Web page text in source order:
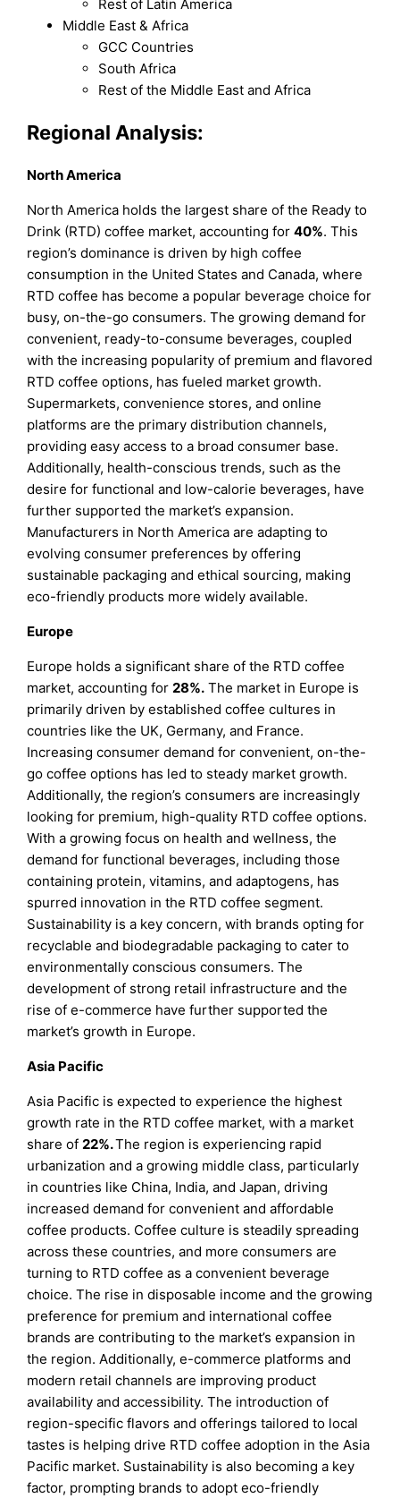
Rest of Latin America
Middle East & Africa
GCC Countries
South Africa
Rest of the Middle East and Africa
Regional Analysis:
North America
North America holds the largest share of the Ready to
Drink (RTD) coffee market, accounting for40%. This
region’s dominance is driven by high coffee
consumption in the United States and Canada, where
RTD coffee has become a popular beverage choice for
busy, on-the-go consumers. The growing demand for
convenient, ready-to-consume beverages, coupled
with the increasing popularity of premium and flavored
RTD coffee options, has fueled market growth.
Supermarkets, convenience stores, and online
platforms are the primary distribution channels,
providing easy access to a broad consumer base.
Additionally, health-conscious trends, such as the
desire for functional and low-calorie beverages, have
further supported the market’s expansion.
Manufacturers in North America are adapting to
evolving consumer preferences by offering
sustainable packaging and ethical sourcing, making
eco-friendly products more widely available.
Europe
Europe holds a significant share of the RTD coffee
market, accounting for28%. The market in Europe is
primarily driven by established coffee cultures in
countries like the UK, Germany, and France.
Increasing consumer demand for convenient, on-the-
go coffee options has led to steady market growth.
Additionally, the region’s consumers are increasingly
looking for premium, high-quality RTD coffee options.
With a growing focus on health and wellness, the
demand for functional beverages, including those
containing protein, vitamins, and adaptogens, has
spurred innovation in the RTD coffee segment.
Sustainability is a key concern, with brands opting for
recyclable and biodegradable packaging to cater to
environmentally conscious consumers. The
development of strong retail infrastructure and the
rise of e-commerce have further supported the
market’s growth in Europe.
Asia Pacific
Asia Pacific is expected to experience the highest
growth rate in the RTD coffee market, with a market
share of22%.The region is experiencing rapid
urbanization and a growing middle class, particularly
in countries like China, India, and Japan, driving
increased demand for convenient and affordable
coffee products. Coffee culture is steadily spreading
across these countries, and more consumers are
turning to RTD coffee as a convenient beverage
choice. The rise in disposable income and the growing
preference for premium and international coffee
brands are contributing to the market’s expansion in
the region. Additionally, e-commerce platforms and
modern retail channels are improving product
availability and accessibility. The introduction of
region-specific flavors and offerings tailored to local
tastes is helping drive RTD coffee adoption in the Asia
Pacific market. Sustainability is also becoming a key
factor, prompting brands to adopt eco-friendly